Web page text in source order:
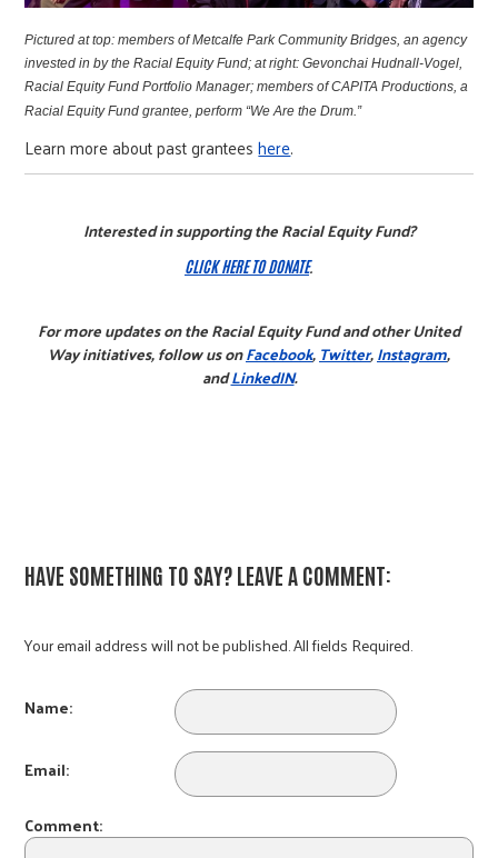
Pictured at top: members of Metcalfe Park Community Bridges, an agency
invested in by the Racial Equity Fund; at right:Gevonchai Hudnall-Vogel,
Racial Equity Fund Portfolio Manager; members of CAPITA Productions, a
Racial Equity Fund grantee, perform “We Are the Drum.”
Learn more about past granteeshere.
Interested in supporting the Racial Equity Fund?
CLICK HERE TO DONATE.
For more updates on the Racial Equity Fund and other United
Way initiatives, follow us onFacebook,Twitter,Instagram,
andLinkedIN.
HAVE SOMETHING TO SAY? LEAVE A COMMENT:
Your email address will not be published. All fields Required.
Name:
Email:
Comment: